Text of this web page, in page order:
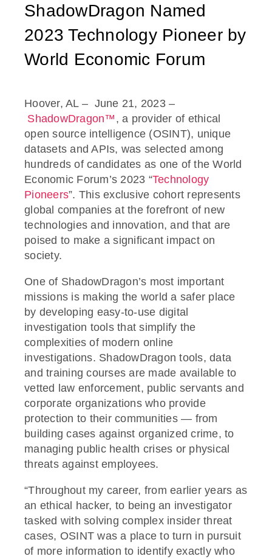
ShadowDragon Named
2023 Technology Pioneer by
World Economic Forum
Hoover, AL – June 21, 2023 –
ShadowDragon™ , a provider of ethical
open source intelligence (OSINT), unique
datasets and APIs, was selected among
hundreds of candidates as one of the World
Economic Forum’s 2023 “Technology
Pioneers”. This exclusive cohort represents
global companies at the forefront of new
technologies and innovation, and that are
poised to make a significant impact on
society.
One of ShadowDragon’s most important
missions is making the world a safer place
by developing easy-to-use digital
investigation tools that simplify the
complexities of modern online
investigations. ShadowDragon tools, data
and training courses are made available to
vetted law enforcement, public servants and
corporate organizations who provide
protection to their communities — from
building cases against organized crime, to
managing public health crises or physical
threats against employees.
“Throughout my career, from earlier years as
an ethical hacker, to being an investigator
tasked with solving complex insider threat
cases, OSINT was a place to turn in pursuit
of more information to identify exactly who